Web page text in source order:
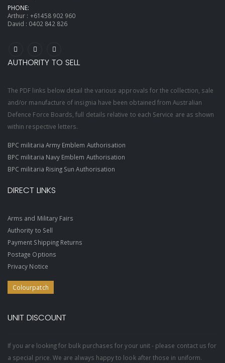
PHONE:
Arthur : +61458 902 960
David : 0402 842 826
AUTHORITY TO SELL
The PDF links below detail the various approvals for the collection, sale
and/or manufacture of insignia have been obtained from Australian
Defence Force Boards, full details relative to each Service are as shown
within respective letters.
BPC militaria Army Emblem Authorisation
BPC militaria Navy Emblem Authorisation
BPC militaria Rising Sun Authorisation
DIRECT LINKS
Arms and Military Fairs
Authority to Sell
Payment Shipping Returns
Postage Options
Privacy Notice
Colourpatch
UNIT DISCOUNT
If you are looking for bulk purchases for your unit - please contact us for
a special price. We are always happy to look after those in uniform.